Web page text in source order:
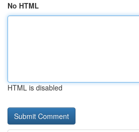
No HTML
HTML is disabled